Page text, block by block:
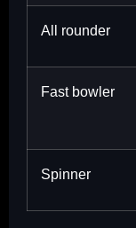
All rounder
Fast bowler
Spinner